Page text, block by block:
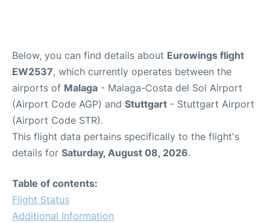
Below, you can find details about Eurowings flight
EW2537, which currently operates between the
airports of Malaga - Malaga-Costa del Sol Airport
(Airport Code AGP) and Stuttgart - Stuttgart Airport
(Airport Code STR).
This flight data pertains specifically to the flight's
details for Saturday, August 08, 2026.
Table of contents:
Flight Status
Additional Information